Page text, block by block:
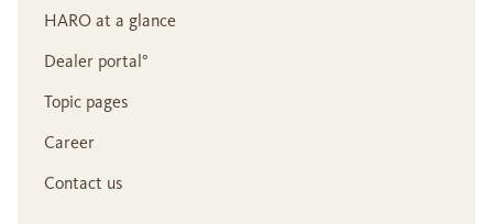
HARO at a glance
Dealer portal°
Topic pages
Career
Contact us